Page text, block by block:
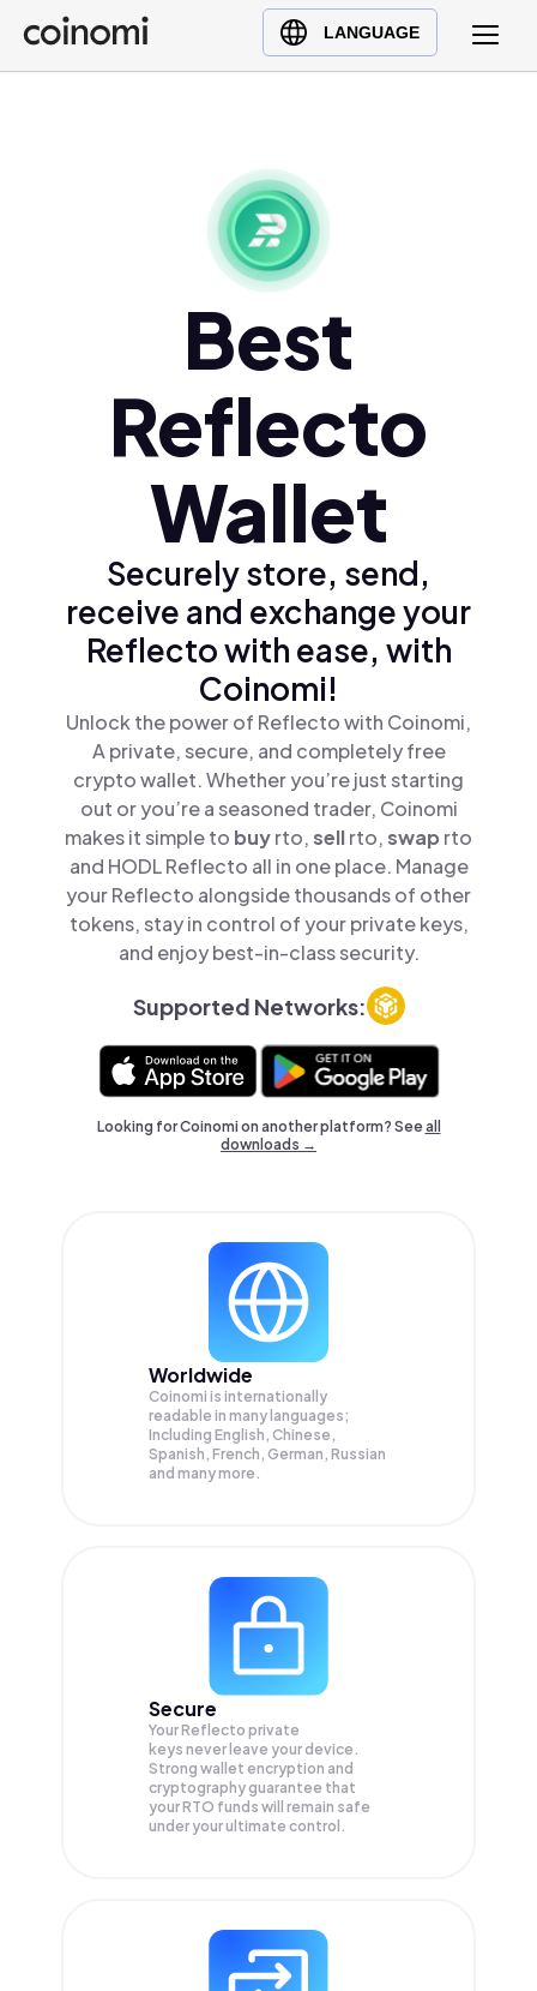
LANGUAGE
Buy Crypto
English (en)
Ελληνικά (el)
Best
Reflecto
Wallet
Securely store, send,
receive and exchange your
Reflecto with ease, with
Coinomi!
Unlock the power of Reflecto with Coinomi,
A private, secure, and completely free
crypto wallet. Whether you’re just starting
out or you’re a seasoned trader, Coinomi
makes it simple to buyrto,sellrto,swap rto
and HODL Reflecto all in one place. Manage
your Reflecto alongside thousands of other
tokens, stay in control of your private keys,
and enjoy best-in-class security.
Supported Networks:
Looking for Coinomi on another platform? Seeall
downloads →
Worldwide
Coinomi is internationally
readable in many languages;
Including English, Chinese,
Spanish, French, German, Russian
and many more.
Secure
Your Reflecto private
keys never leave your device.
Strong wallet encryption and
cryptography guarantee that
yourRTO funds will remain safe
under your ultimate control.